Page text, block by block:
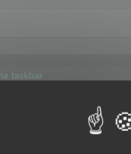
taskbar